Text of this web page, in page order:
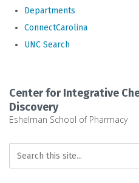
Departments
ConnectCarolina
UNC Search
main
content
Center for Integrative
Discovery
Eshelman School of Pharmacy